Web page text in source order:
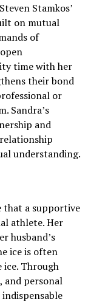
Stamkos’
on mutual
of
time with her
their bond
or
Sandra’s
and
understanding.
that a supportive
athlete. Her
husband’s
ice is often
Through
and personal